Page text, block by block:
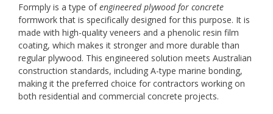
Formply is a type ofengineered plywood for concrete
formwork that is specifically designed for this purpose. It is
made with high-quality veneers and a phenolic resin film
coating, which makes it stronger and more durable than
regular plywood. This engineered solution meets Australian
construction standards, including A-type marine bonding,
making it the preferred choice for contractors working on
both residential and commercial concrete projects.